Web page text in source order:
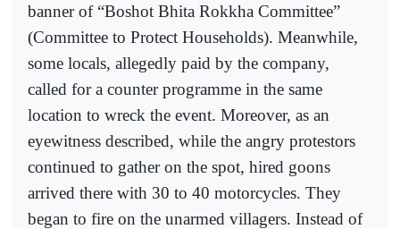
banner of “Boshot Bhita Rokkha Committee”
(Committee to Protect Households). Meanwhile,
some locals, allegedly paid by the company,
called for a counter programme in the same
location to wreck the event. Moreover, as an
eyewitness described, while the angry protestors
continued to gather on the spot, hired goons
arrived there with 30 to 40 motorcycles. They
began to fire on the unarmed villagers. Instead of